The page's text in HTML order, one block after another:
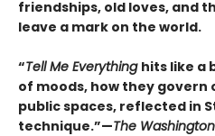
friendships, old loves, and
leave a mark on the world.
“Tell Me Everything hits like a
of moods, how they govern
public spaces, reflected in
technique.”—The